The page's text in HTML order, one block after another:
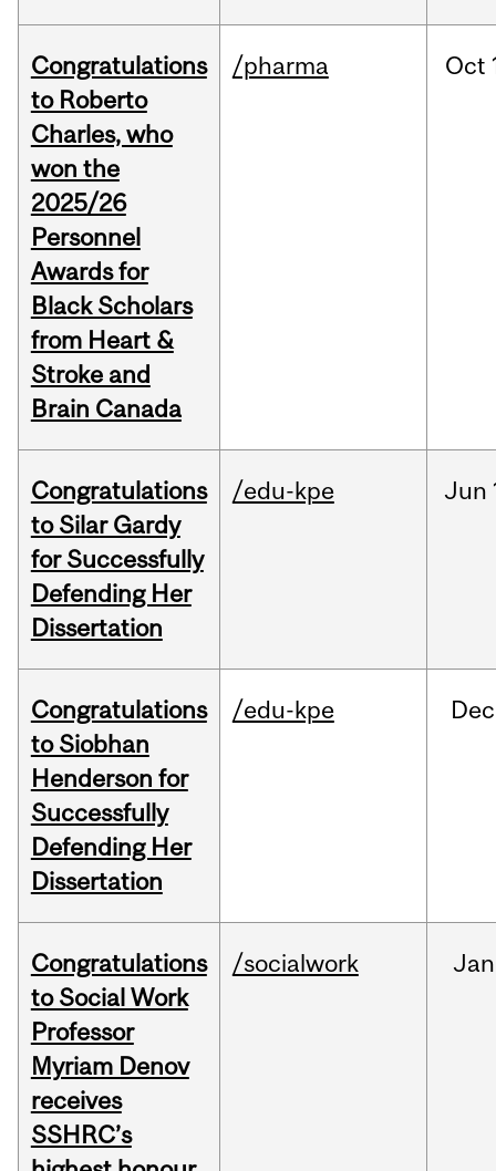
Congratulations
to Roberto
Charles, who
won the
2025/26
Personnel
Awards for
Black Scholars
from Heart &
Stroke and
Brain Canada
/pharma Oct
Congratulations
to Silar Gardy
for Successfully
Defending Her
Dissertation
/edu-kpe Jun
Congratulations
to Siobhan
Henderson for
Successfully
Defending Her
Dissertation
/edu-kpe Dec
Congratulations
to Social Work
Professor
Myriam Denov
receives
SSHRC’s
/socialwork Jan